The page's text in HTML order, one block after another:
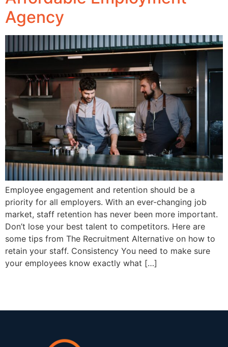
Agency
Employee engagement and retention should be a
priority for all employers. With an ever-changing job
market, staff retention has never been more important.
Don’t lose your best talent to competitors. Here are
some tips from The Recruitment Alternative on how to
retain your staff. Consistency You need to make sure
your employees know exactly what […]